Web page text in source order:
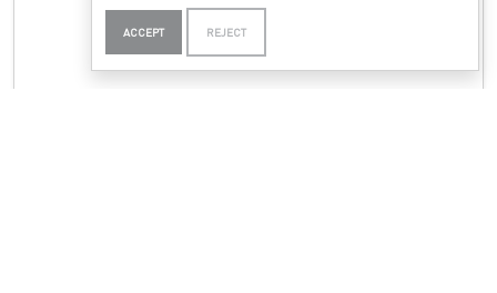
ACCEPT REJECT